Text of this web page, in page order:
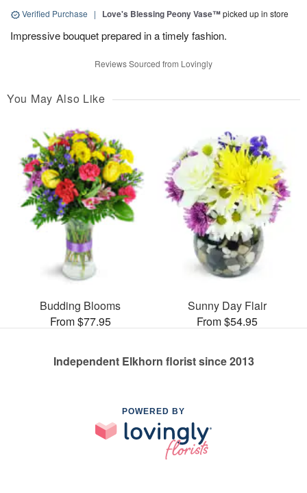
Verified Purchase | Love's Blessing Peony Vase™picked up in store
Impressive bouquet prepared in a timely fashion.
Reviews Sourced from Lovingly
You May Also Like
Budding Blooms
From $77.95
Sunny Day Flair
From $54.95
Independent Elkhorn florist since 2013
POWERED BY